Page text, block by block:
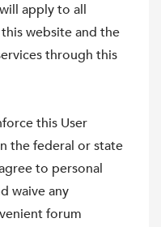
apply to all
website and the
through this
this User
the federal or state
to personal
waive any
forum